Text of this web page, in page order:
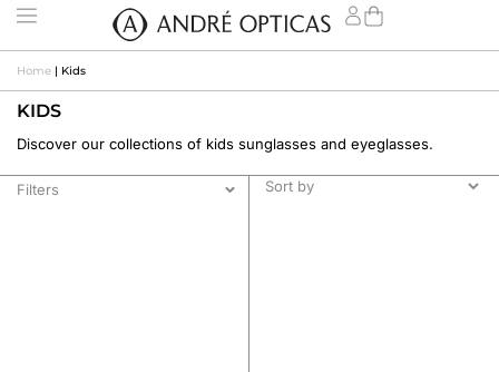
Home | Kids
KIDS
Discover our collections of kids sunglasses and eyeglasses.
Filters